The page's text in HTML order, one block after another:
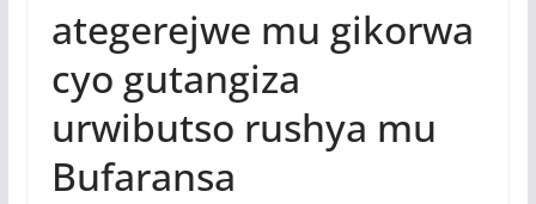
ategerejwe mu gikorwa
cyo gutangiza
urwibutso rushya mu
Bufaransa